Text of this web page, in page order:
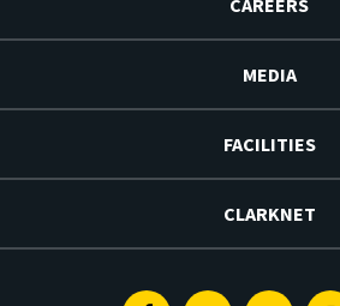
CAREERS
MEDIA
FACILITIES
CLARKNET